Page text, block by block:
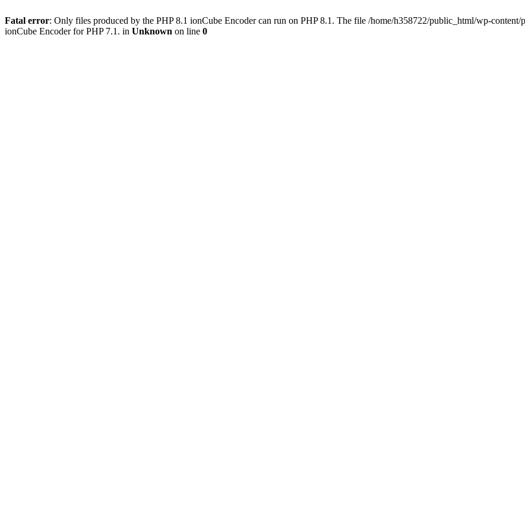
Fatal error: Only files produced by the PHP 8.1 ionCube Encoder can run on PHP 8.1. The file /home/h358722/public_html/wp-content/
ionCube Encoder for PHP 7.1. in Unknown on line 0